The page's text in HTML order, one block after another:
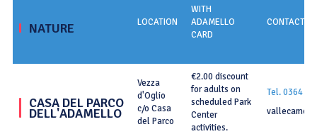
NATURE LOCATION
WITH
ADAMELLO
CARD
CONTACT
CASA DEL PARCO
DELL'ADAMELLO
Vezza
d'Oglio
c/o Casa
del Parco
€2.00 discount
for adults on
scheduled Park
Center
activities.
Tel. 0364